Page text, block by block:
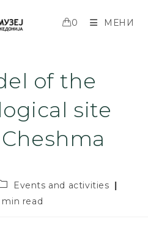
0 МЕНИ
of the
site
Events and activities
min read